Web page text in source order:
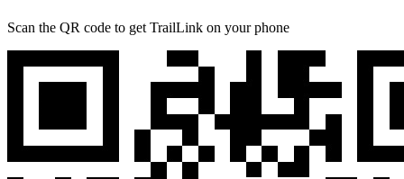
Scan the QR code to get TrailLink on your phone